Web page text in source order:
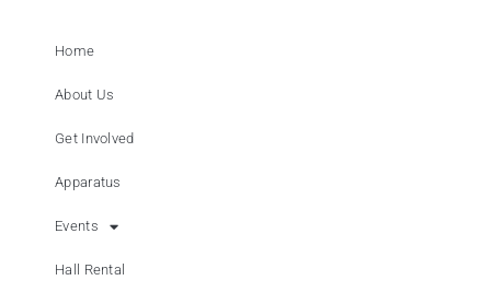
Home
About Us
Get Involved
Apparatus
Events
Hall Rental